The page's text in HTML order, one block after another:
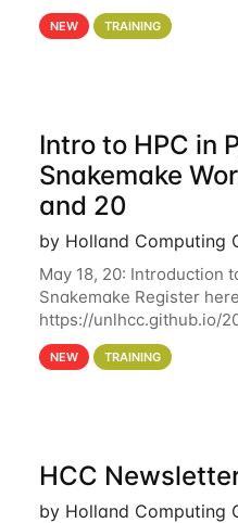
These workshops will
clusters and an overview
NEW TRAINING
Intro to HPC in
Snakemake
and 20
by Holland Computing
May 18, 20: Introduction
Snakemake Register
https://unlhcc.github.io/
tutorial focuses on using
performance computing
NEW TRAINING
HCC
by Holland Computing